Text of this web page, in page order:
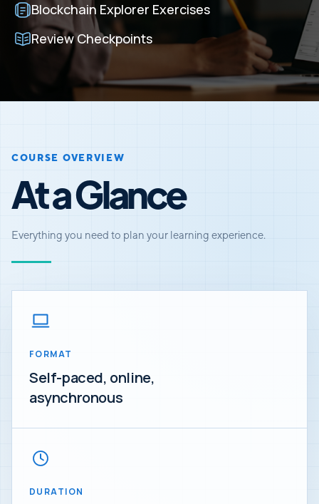
Blockchain Explorer Exercises
Review Checkpoints
COURSE OVERVIEW
At a Glance
Everything you need to plan your learning experience.
FORMAT
Self-paced, online,
asynchronous
DURATION